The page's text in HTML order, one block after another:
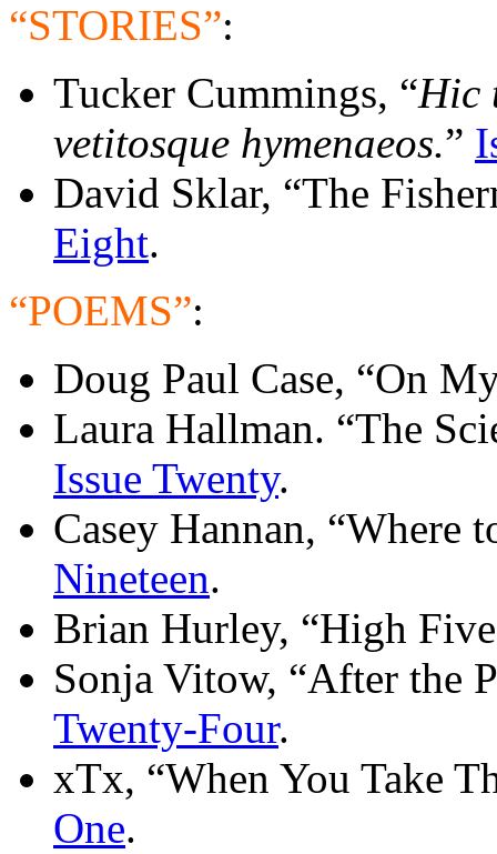
“STORIES”:
Tucker Cummings, “Hic
vetitosque hymenaeos.”
David Sklar, “The
Eight.
“POEMS”:
Doug Paul Case, “On
Laura Hallman. “The
Issue Twenty.
Casey Hannan, “Where
Nineteen.
Brian Hurley, “High
Sonja Vitow, “After the
Twenty-Four.
xTx, “When You Take
One.